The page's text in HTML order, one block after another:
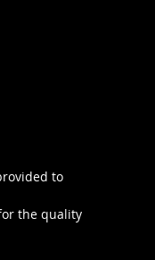
to
the quality